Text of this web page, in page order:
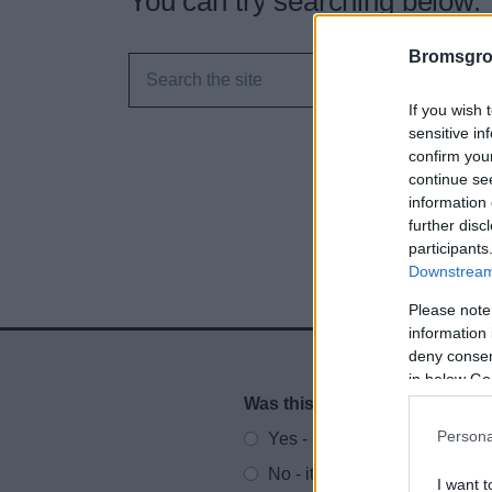
If you wish
sensitive
confirm
continue
information
further
Please
information
deny
in below
I want
Website feedback
Was this page useful?
Yes - It was useful
No - it wasn't useful